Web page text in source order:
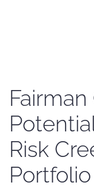
Risk
Portfolio